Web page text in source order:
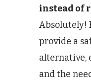
instead of
Absolutely!
provide a
alternative,
and the